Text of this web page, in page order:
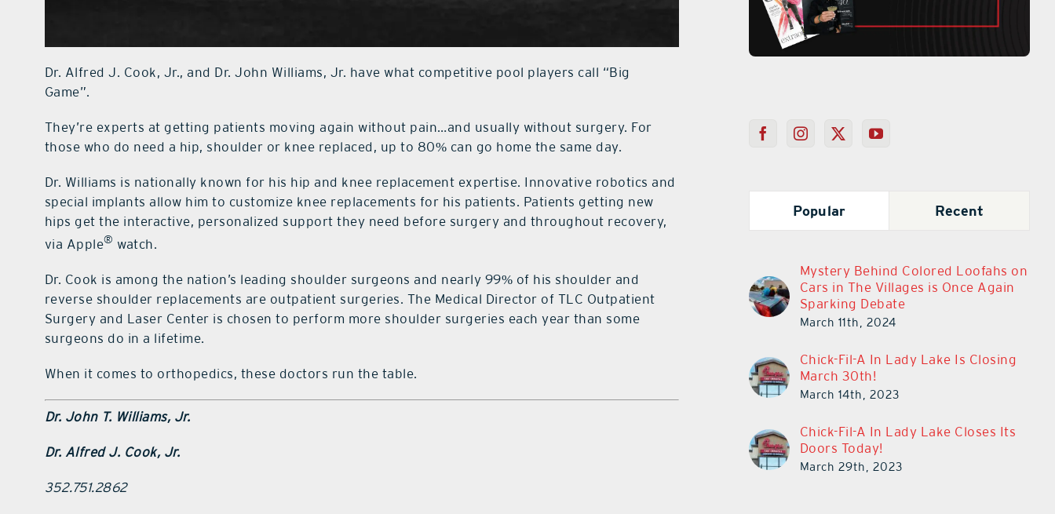
Dr. Alfred J. Cook, Jr., and Dr. John Williams, Jr. have what competitive pool players call “Big
Game”.
They’re experts at getting patients moving again without pain…and usually without surgery. For
those who do need a hip, shoulder or knee replaced, up to 80% can go home the same day.
Dr. Williams is nationally known for his hip and knee replacement expertise. Innovative robotics and
special implants allow him to customize knee replacements for his patients. Patients getting new
hips get the interactive, personalized support they need before surgery and throughout recovery,
via Apple® watch.
Dr. Cook is among the nation’s leading shoulder surgeons and nearly 99% of his shoulder and
reverse shoulder replacements are outpatient surgeries. The Medical Director of TLC Outpatient
Surgery and Laser Center is chosen to perform more shoulder surgeries each year than some
surgeons do in a lifetime.
When it comes to orthopedics, these doctors run the table.
Dr. John T. Williams, Jr.
Dr. Alfred J. Cook, Jr.
352.751.2862
Popular Recent
Mystery Behind Colored Loofahs on
Cars in The Villages is Once Again
Sparking Debate
March 11th, 2024
Chick-Fil-A In Lady Lake Is Closing
March 30th!
March 14th, 2023
Chick-Fil-A In Lady Lake Closes Its
Doors Today!
March 29th, 2023